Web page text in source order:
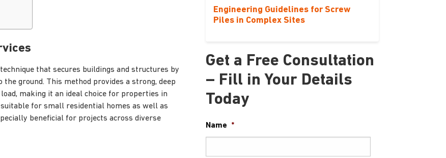
that secures buildings and structures by
ground. This method provides a strong, deep
making it an ideal choice for properties in
for small residential homes as well as
beneficial for projects across diverse
Engineering Guidelines for Screw
Piles in Complex Sites
Get a Free Consultation
– Fill in Your Details
Today
Name *